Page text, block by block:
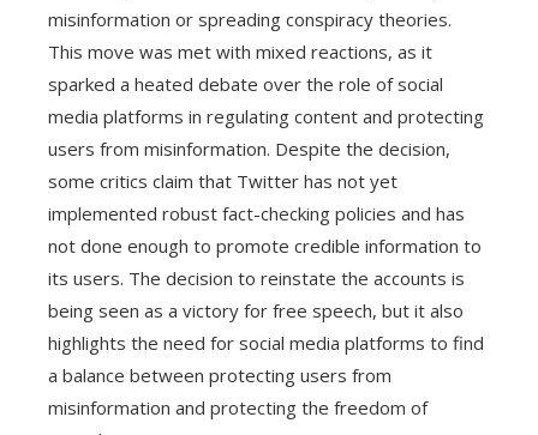
misinformation or spreading conspiracy theories.
This move was met with mixed reactions, as it
sparked a heated debate over the role of social
media platforms in regulating content and protecting
users from misinformation. Despite the decision,
some critics claim that Twitter has not yet
implemented robust fact-checking policies and has
not done enough to promote credible information to
its users. The decision to reinstate the accounts is
being seen as a victory for free speech, but it also
highlights the need for social media platforms to find
a balance between protecting users from
misinformation and protecting the freedom of